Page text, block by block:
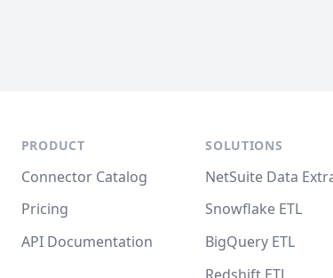
PRODUCT
Connector Catalog
Pricing
API Documentation
SOLUTIONS
NetSuite Data
Snowflake ETL
BigQuery ETL